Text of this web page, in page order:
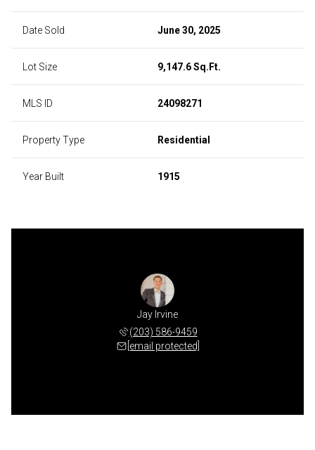
Date Sold June 30, 2025
Lot Size 9,147.6 Sq.Ft.
MLS ID 24098271
Property Type Residential
Year Built 1915
Jay Irvine
(203) 586-9459
[email protected]